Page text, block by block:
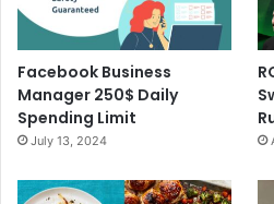
Facebook Business
Manager 250$ Daily
Spending Limit
July 13, 2024